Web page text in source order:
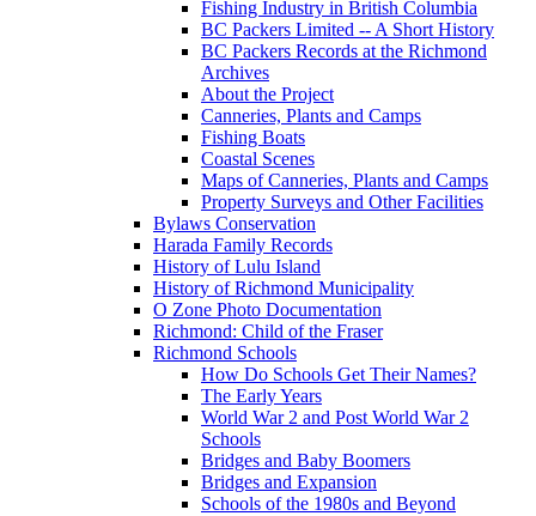
Fishing Industry in British Columbia
BC Packers Limited -- A Short History
BC Packers Records at the Richmond
Archives
About the Project
Canneries, Plants and Camps
Fishing Boats
Coastal Scenes
Maps of Canneries, Plants and Camps
Property Surveys and Other Facilities
Bylaws Conservation
Harada Family Records
History of Lulu Island
History of Richmond Municipality
O Zone Photo Documentation
Richmond: Child of the Fraser
Richmond Schools
How Do Schools Get Their Names?
The Early Years
World War 2 and Post World War 2
Schools
Bridges and Baby Boomers
Bridges and Expansion
Schools of the 1980s and Beyond